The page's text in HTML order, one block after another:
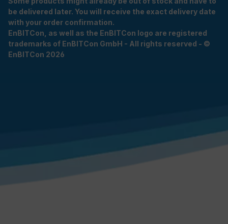
be delivered later. You will receive the exact delivery date
with your order confirmation.
EnBITCon, as well as the EnBITCon logo are registered
trademarks of EnBITCon GmbH - All rights reserved - ©
EnBITCon 2026